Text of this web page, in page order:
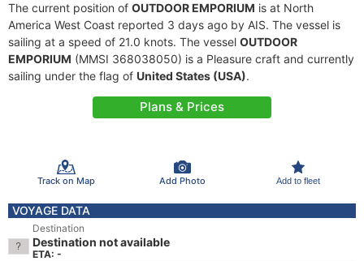
The current position of OUTDOOR EMPORIUM is at North
America West Coast reported 3 days ago by AIS. The vessel is
sailing at a speed of 21.0 knots. The vessel OUTDOOR
EMPORIUM (MMSI 368038050) is a Pleasure craft and currently
sailing under the flag of United States (USA).
Plans & Prices
Track on Map Add Photo Add to fleet
VOYAGE DATA
Destination
Destination not available
ETA: -